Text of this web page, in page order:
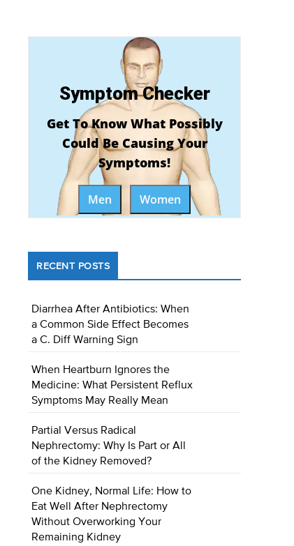
Symptom Checker
Get To Know What Possibly
Could Be Causing Your
Symptoms!
Men Women
RECENT POSTS
Diarrhea After Antibiotics: When
a Common Side Effect Becomes
a C. Diff Warning Sign
When Heartburn Ignores the
Medicine: What Persistent Reflux
Symptoms May Really Mean
Partial Versus Radical
Nephrectomy: Why Is Part or All
of the Kidney Removed?
One Kidney, Normal Life: How to
Eat Well After Nephrectomy
Without Overworking Your
Remaining Kidney